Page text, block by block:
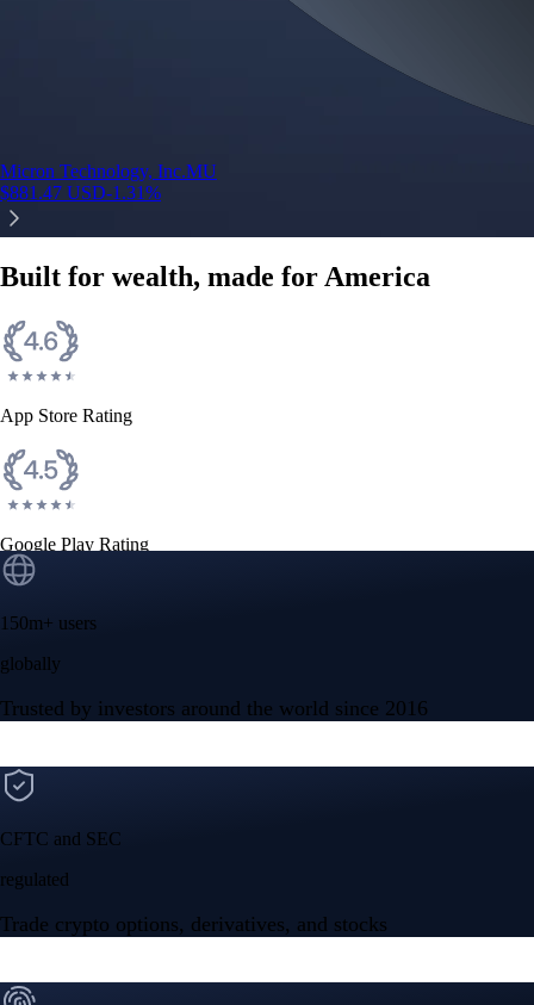
Micron Technology, Inc.MU
$881.47 USD-1.31%
Built for wealth, made for America
App Store Rating
Google Play Rating
150m+ users
globally
Trusted by investors around the world since 2016
CFTC and SEC
regulated
Trade crypto options, derivatives, and stocks